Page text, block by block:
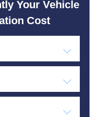
Your Vehicle
Cost